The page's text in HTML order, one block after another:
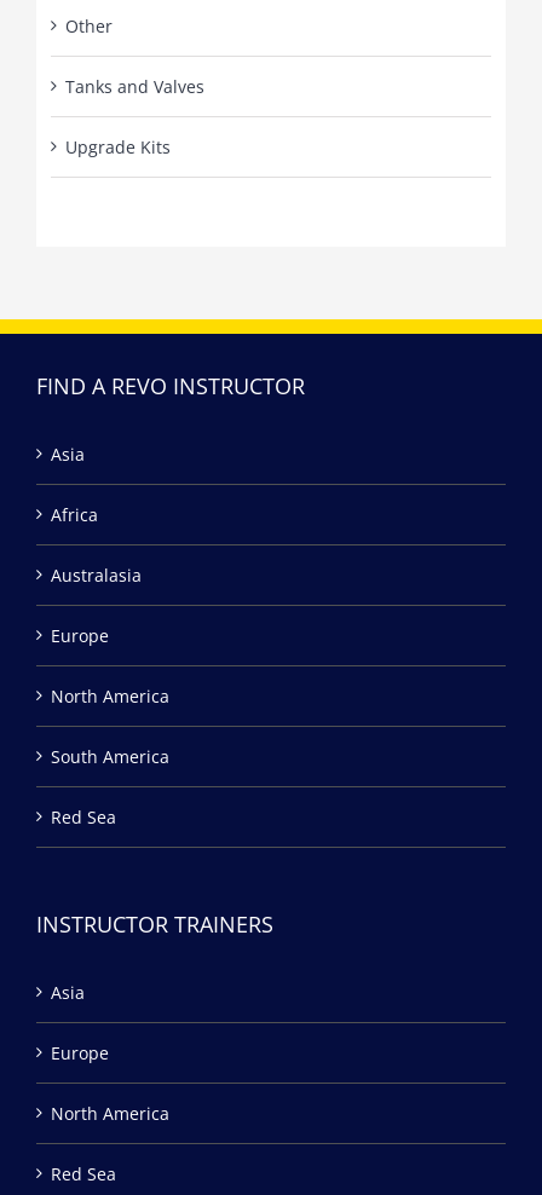
Other
Tanks and Valves
Upgrade Kits
FIND A REVO INSTRUCTOR
Asia
Africa
Australasia
Europe
North America
South America
Red Sea
INSTRUCTOR TRAINERS
Asia
Europe
North America
Red Sea